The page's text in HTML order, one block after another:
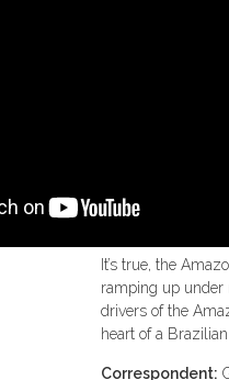
It’s true, the
ramping up under
drivers of the
heart of a
Correspondent: